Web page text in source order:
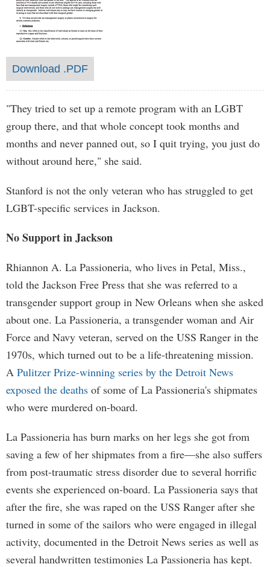
Download .PDF
"They tried to set up a remote program with an LGBT
group there, and that whole concept took months and
months and never panned out, so I quit trying, you just do
without around here," she said.
Stanford is not the only veteran who has struggled to get
LGBT-specific services in Jackson.
No Support in Jackson
Rhiannon A. La Passioneria, who lives in Petal, Miss.,
told the Jackson Free Press that she was referred to a
transgender support group in New Orleans when she asked
about one. La Passioneria, a transgender woman and Air
Force and Navy veteran, served on the USS Ranger in the
1970s, which turned out to be a life-threatening mission.
A Pulitzer Prize-winning series by the Detroit News
exposed the deaths of some of La Passioneria's shipmates
who were murdered on-board.
La Passioneria has burn marks on her legs she got from
saving a few of her shipmates from a fire—she also suffers
from post-traumatic stress disorder due to several horrific
events she experienced on-board. La Passioneria says that
after the fire, she was raped on the USS Ranger after she
turned in some of the sailors who were engaged in illegal
activity, documented in the Detroit News series as well as
several handwritten testimonies La Passioneria has kept.